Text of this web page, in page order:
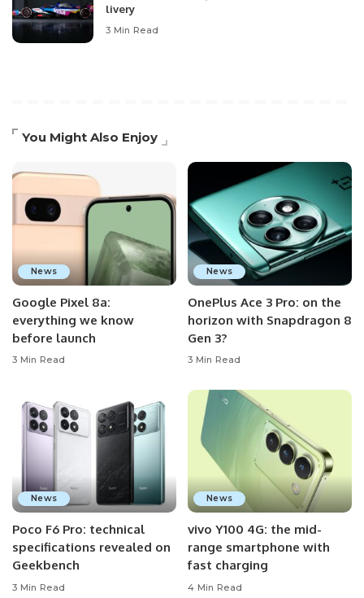
livery
3 Min Read
You Might Also Enjoy
News
Google Pixel 8a:
everything we know
before launch
3 Min Read
News
OnePlus Ace 3 Pro: on the
horizon with Snapdragon 8
Gen 3?
3 Min Read
News
Poco F6 Pro: technical
specifications revealed on
Geekbench
3 Min Read
News
vivo Y100 4G: the mid-
range smartphone with
fast charging
4 Min Read